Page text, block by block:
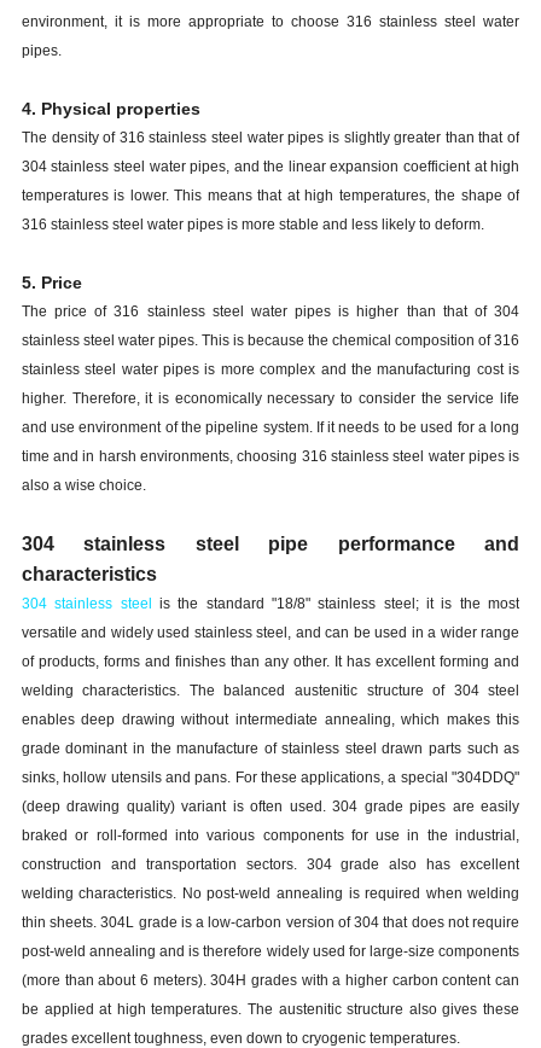
environment, it is more appropriate to choose 316 stainless steel water
pipes.
4. Physical properties
The density of 316 stainless steel water pipes is slightly greater than that of
304 stainless steel water pipes, and the linear expansion coefficient at high
temperatures is lower. This means that at high temperatures, the shape of
316 stainless steel water pipes is more stable and less likely to deform.
5. Price
The price of 316 stainless steel water pipes is higher than that of 304
stainless steel water pipes. This is because the chemical composition of 316
stainless steel water pipes is more complex and the manufacturing cost is
higher. Therefore, it is economically necessary to consider the service life
and use environment of the pipeline system. If it needs to be used for a long
time and in harsh environments, choosing 316 stainless steel water pipes is
also a wise choice.
304 stainless steel pipe performance and
characteristics
304 stainless steel
is the standard "18/8" stainless steel; it is the most
versatile and widely used stainless steel, and can be used in a wider range
of products, forms and finishes than any other. It has excellent forming and
welding characteristics. The balanced austenitic structure of 304 steel
enables deep drawing without intermediate annealing, which makes this
grade dominant in the manufacture of stainless steel drawn parts such as
sinks, hollow utensils and pans. For these applications, a special "304DDQ"
(deep drawing quality) variant is often used. 304 grade pipes are easily
braked or roll-formed into various components for use in the industrial,
construction and transportation sectors. 304 grade also has excellent
welding characteristics. No post-weld annealing is required when welding
thin sheets. 304L grade is a low-carbon version of 304 that does not require
post-weld annealing and is therefore widely used for large-size components
(more than about 6 meters). 304H grades with a higher carbon content can
be applied at high temperatures. The austenitic structure also gives these
grades excellent toughness, even down to cryogenic temperatures.